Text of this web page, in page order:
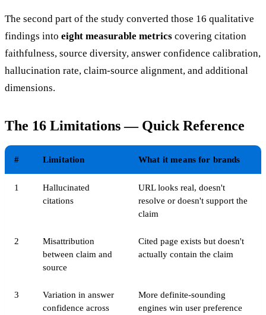
The second part of the study converted those 16 qualitative
findings into eight measurable metrics covering citation
faithfulness, source diversity, answer confidence calibration,
hallucination rate, claim-source alignment, and additional
dimensions.
The 16 Limitations — Quick Reference
# Limitation What it means for brands
1
Hallucinated
citations
URL looks real, doesn't
resolve or doesn't support the
claim
2
Misattribution
between claim and
source
Cited page exists but doesn't
actually contain the claim
3
Variation in answer
confidence across
More definite-sounding
engines win user preference